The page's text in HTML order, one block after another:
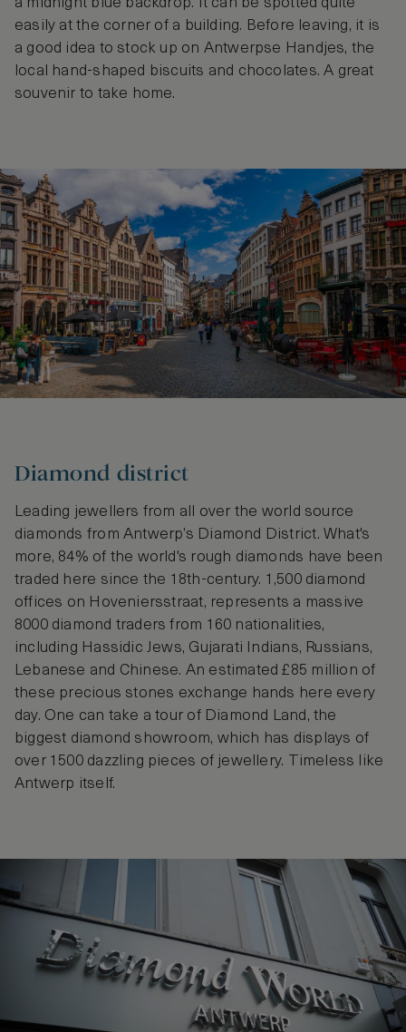
a midnight blue backdrop. It can be spotted quite
easily at the corner of a building. Before leaving, it is
a good idea to stock up on Antwerpse Handjes, the
local hand-shaped biscuits and chocolates. A great
souvenir to take home.
Diamond district
Leading jewellers from all over the world source
diamonds from Antwerp’s Diamond District. What's
more, 84% of the world's rough diamonds have been
traded here since the 18th-century. 1,500 diamond
offices on Hoveniersstraat, represents a massive
8000 diamond traders from 160 nationalities,
including Hassidic Jews, Gujarati Indians, Russians,
Lebanese and Chinese. An estimated £85 million of
these precious stones exchange hands here every
day. One can take a tour of Diamond Land, the
biggest diamond showroom, which has displays of
over 1500 dazzling pieces of jewellery. Timeless like
Antwerp itself.